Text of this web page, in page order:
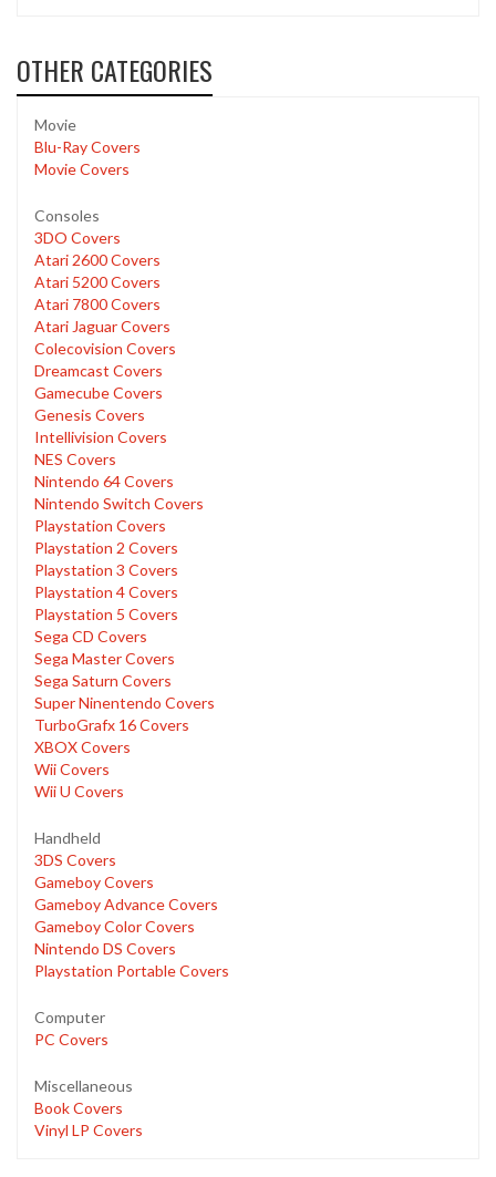
OTHER CATEGORIES
Movie
Blu-Ray Covers
Movie Covers
Consoles
3DO Covers
Atari 2600 Covers
Atari 5200 Covers
Atari 7800 Covers
Atari Jaguar Covers
Colecovision Covers
Dreamcast Covers
Gamecube Covers
Genesis Covers
Intellivision Covers
NES Covers
Nintendo 64 Covers
Nintendo Switch Covers
Playstation Covers
Playstation 2 Covers
Playstation 3 Covers
Playstation 4 Covers
Playstation 5 Covers
Sega CD Covers
Sega Master Covers
Sega Saturn Covers
Super Ninentendo Covers
TurboGrafx 16 Covers
XBOX Covers
Wii Covers
Wii U Covers
Handheld
3DS Covers
Gameboy Covers
Gameboy Advance Covers
Gameboy Color Covers
Nintendo DS Covers
Playstation Portable Covers
Computer
PC Covers
Miscellaneous
Book Covers
Vinyl LP Covers